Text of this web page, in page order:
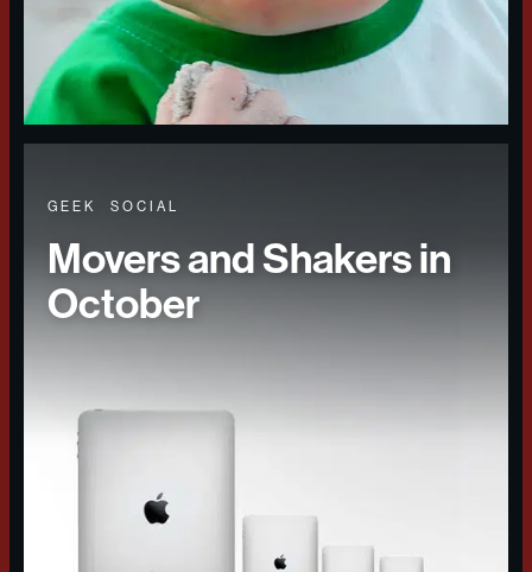
GEEK SOCIAL
Movers and Shakers in
October